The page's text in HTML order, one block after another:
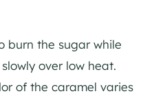
burn the sugar while
over low heat.
of the caramel varies